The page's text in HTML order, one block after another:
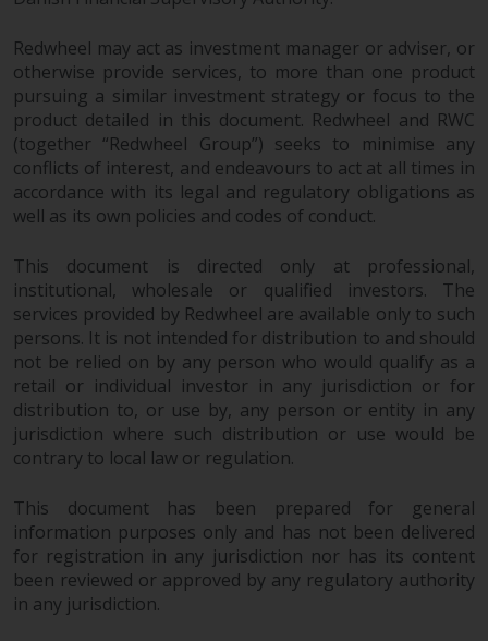
place of residence of the investor.
Certain persons may have access
to information regarding
Redwheel Funds, an investment
company incorporated as
“Société d’Investissement à
Capital Variable” under the laws
of Luxembourg. The sub-funds of
the site are only offered by the
current prospectus. The
prospectus contains more
complete information about the
sub-funds, including investment
objectives, charges and expenses.
However, the prospectus and
other information relating to the
intentionally distributed to
persons in any country where
such distribution would be
contrary to local law or
regulation.
Redwheel may act as investment manager or adviser, or
otherwise provide services, to more than one product
pursuing a similar investment strategy or focus to the
product detailed in this document. Redwheel and RWC
(together “Redwheel Group”) seeks to minimise any
conflicts of interest, and endeavours to act at all times in
accordance with its legal and regulatory obligations as
well as its own policies and codes of conduct.
This document is directed only at professional,
institutional, wholesale or qualified investors. The
services provided by Redwheel are available only to such
persons. It is not intended for distribution to and should
not be relied on by any person who would qualify as a
retail or individual investor in any jurisdiction or for
distribution to, or use by, any person or entity in any
jurisdiction where such distribution or use would be
contrary to local law or regulation.
This document has been prepared for general
information purposes only and has not been delivered
for registration in any jurisdiction nor has its content
been reviewed or approved by any regulatory authority
in any jurisdiction.